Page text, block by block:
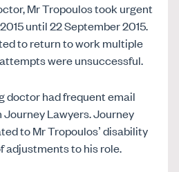
Mr Tropoulos took urgent
until 22 September 2015.
to return to work multiple
were unsuccessful.
doctor had frequent email
Lawyers. Journey
to Mr Tropoulos’ disability
adjustments to his role.